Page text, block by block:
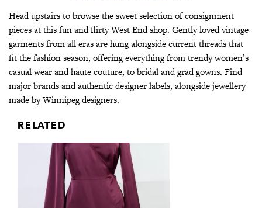
Head upstairs to browse the sweet selection of consignment
pieces at this fun and flirty West End shop. Gently loved vintage
garments from all eras are hung alongside current threads that
fit the fashion season, offering everything from trendy women’s
casual wear and haute couture, to bridal and grad gowns. Find
major brands and authentic designer labels, alongside jewellery
made by Winnipeg designers.
RELATED